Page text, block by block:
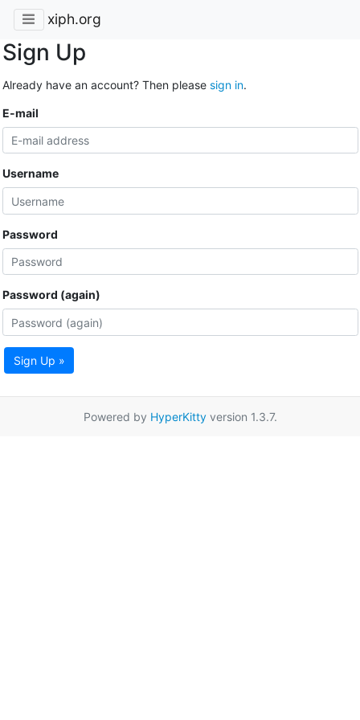
xiph.org
Sign Up
Already have an account? Then please sign in.
E-mail
Username
Password
Password (again)
Sign Up »
Powered by HyperKittyversion 1.3.7.